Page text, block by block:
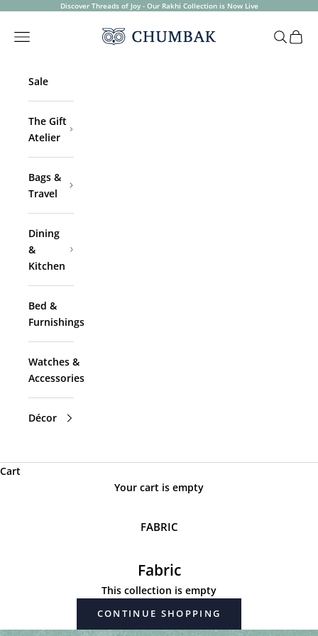
Skip to contentDiscover Threads of Joy - Our Rakhi Collection is Now Live
Chumbak
Open navigation menu OpenOpen
Sale
The Gift
Atelier
Bags &
Travel
Dining
&
Kitchen
Bed &
Furnishings
Watches &
Accessories
Décor
Cart
Your cart is empty
FABRIC
Fabric
This collection is empty
CONTINUE SHOPPING